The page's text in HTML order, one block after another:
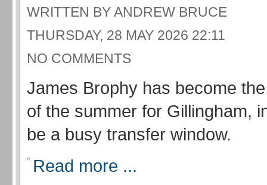
WRITTEN BY ANDREW BRUCE
THURSDAY, 28 MAY 2026 22:11
NO COMMENTS
James Brophy has become
of the summer for Gillingham,
be a busy transfer window.
Read more ...